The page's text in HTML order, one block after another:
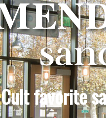
Cult favorite